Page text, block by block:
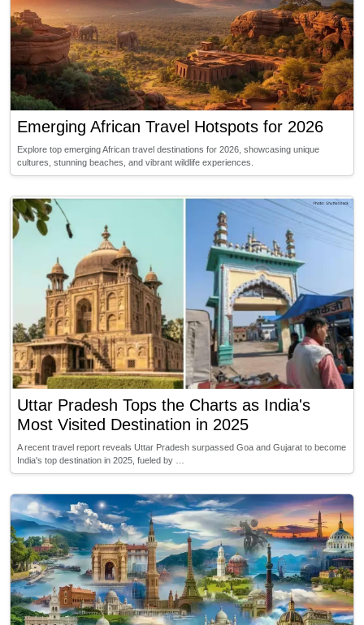
Emerging African Travel Hotspots for 2026
Explore top emerging African travel destinations for 2026, showcasing unique
cultures, stunning beaches, and vibrant wildlife experiences.
Uttar Pradesh Tops the Charts as India's
Most Visited Destination in 2025
A recent travel report reveals Uttar Pradesh surpassed Goa and Gujarat to become
India's top destination in 2025, fueled by …